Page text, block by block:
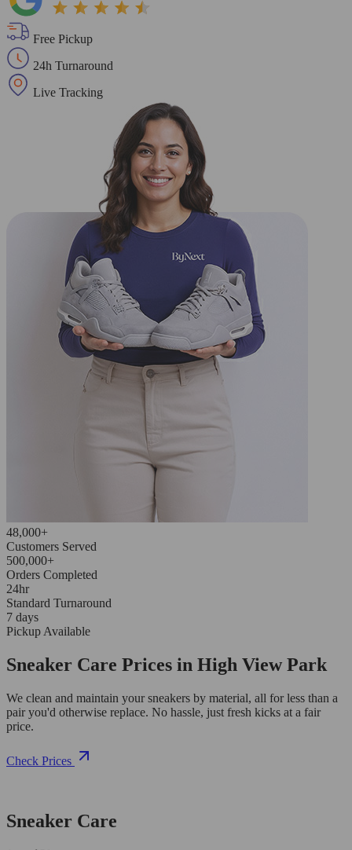
Free Pickup
24h Turnaround
Live Tracking
48,000+
Customers Served
500,000+
Orders Completed
24hr
Standard Turnaround
7 days
Pickup Available
Sneaker Care Prices in High View Park
We clean and maintain your sneakers by material, all for less than a
pair you'd otherwise replace. No hassle, just fresh kicks at a fair
price.
Check Prices
Sneaker Care